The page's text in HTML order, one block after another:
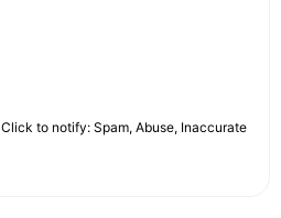
Click to notify: Spam, Abuse, Inaccurate